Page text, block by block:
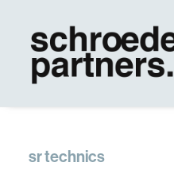
sr technics